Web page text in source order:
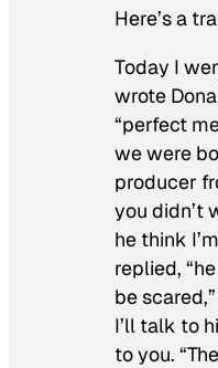
Here’s a
Today I
wrote
“perfect
we were
producer
you didn’t
he think
replied,
be
I’ll talk to
to you.